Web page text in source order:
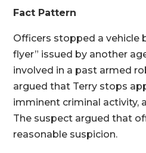
Fact Pattern
Officers stopped a vehicle
flyer” issued by another
involved in a past armed
argued that Terry stops
imminent criminal activity,
The suspect argued that
reasonable suspicion.